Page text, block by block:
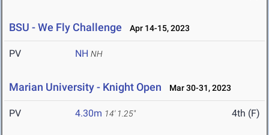
BSU - We Fly Challenge Apr 14-15, 2023
PV NH NH
Marian University - Knight Open Mar 30-31, 2023
PV 4.30m 14' 1.25" 4th (F)